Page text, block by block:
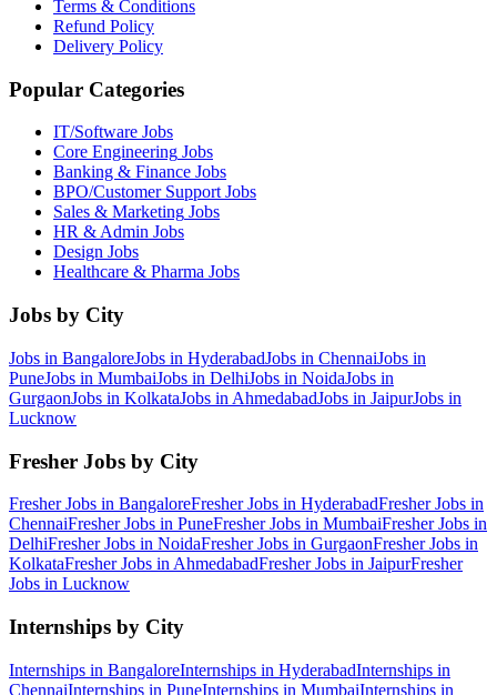
Terms & Conditions
Refund Policy
Delivery Policy
Popular Categories
IT/Software Jobs
Core Engineering Jobs
Banking & Finance Jobs
BPO/Customer SupportJobs
Sales & Marketing Jobs
HR & Admin Jobs
Design Jobs
Healthcare & Pharma Jobs
Jobs by City
Jobs in BangaloreJobs in HyderabadJobs in ChennaiJobs in
PuneJobs in MumbaiJobs in DelhiJobs in NoidaJobs in
GurgaonJobs in KolkataJobs in AhmedabadJobs in JaipurJobs in
Lucknow
Fresher Jobs by City
Fresher Jobs in BangaloreFresher Jobs in HyderabadFresher Jobs in
ChennaiFresher Jobs in PuneFresher Jobs in MumbaiFresher Jobs in
DelhiFresher Jobs in NoidaFresher Jobs in GurgaonFresher Jobs in
KolkataFresher Jobs in AhmedabadFresher Jobs in JaipurFresher
Jobs in Lucknow
Internships by City
Internships in BangaloreInternships in HyderabadInternships in
ChennaiInternships in PuneInternships in MumbaiInternships in